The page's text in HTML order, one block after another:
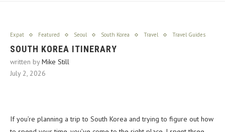
Expat Featured Seoul South Korea Travel Travel Guides
SOUTH KOREA ITINERARY
written byMike Still
July 2, 2026
If you’re planning a trip to South Korea and trying to figure out how